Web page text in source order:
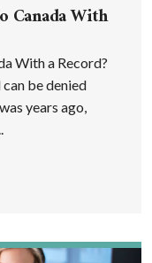
Canada With
With a Record?
be denied
years ago,